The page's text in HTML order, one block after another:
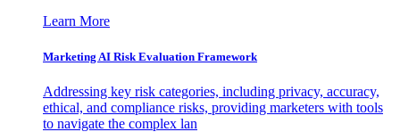
Learn More
Marketing AI Risk Evaluation Framework
Addressing key risk categories, including privacy, accuracy,
ethical, and compliance risks, providing marketers with tools
to navigate the complex lan